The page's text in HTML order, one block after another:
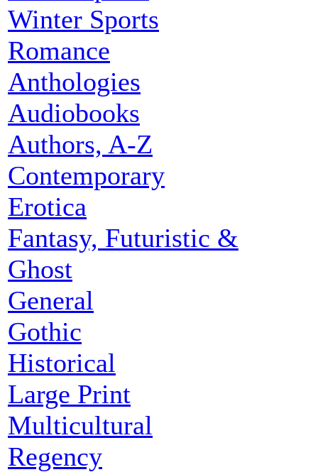
Winter Sports
Romance
Anthologies
Audiobooks
Authors, A-Z
Contemporary
Erotica
Fantasy, Futuristic &
Ghost
General
Gothic
Historical
Large Print
Multicultural
Regency